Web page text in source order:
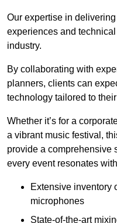
Our expertise in
experiences and
industry.
By collaborating with
planners, clients can
technology tailored to
Whether it’s for a
a vibrant music festival,
provide a comprehensive
every event resonates
Extensive inventory
microphones
State-of-the-art